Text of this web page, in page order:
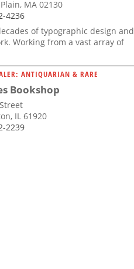
MA 02130
4236
of typographic design and
Working from a vast array of
ANTIQUARIAN & RARE
Bookshop
IL 61920
2239